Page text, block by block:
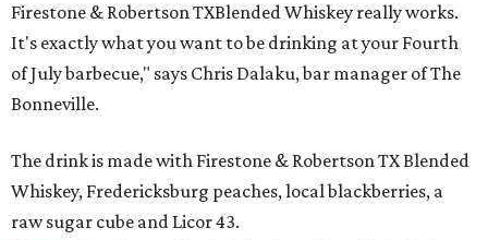
Firestone & Robertson TXBlended Whiskey really works.
It's exactly what you want to be drinking at your Fourth
of July barbecue," says Chris Dalaku, bar manager of The
Bonneville.
The drink is made with Firestone & Robertson TX Blended
Whiskey, Fredericksburg peaches, local blackberries, a
raw sugar cube and Licor 43.